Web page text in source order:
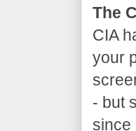
The
CIA
your
- but
since